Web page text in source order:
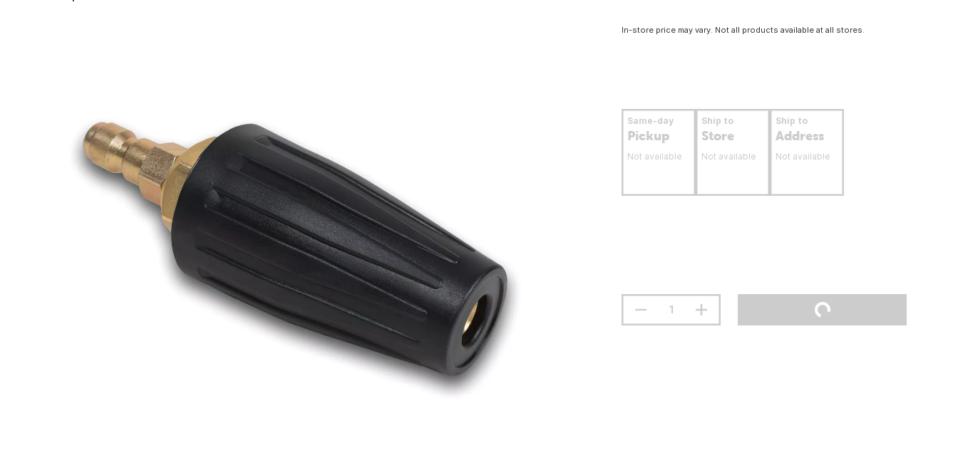
In-store price may vary. Not all products available at all stores.
Same-day
Pickup
Not available
Ship to
Store
Not available
Ship to
Address
Not available